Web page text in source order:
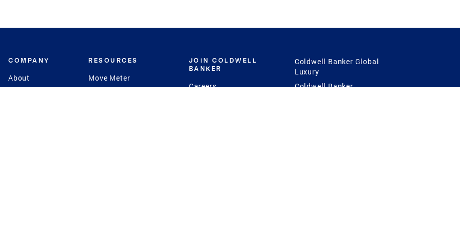
COMPANY
About
RESOURCES
Move Meter
JOIN COLDWELL
BANKER
Careers
Coldwell Banker Global
Luxury
Coldwell Banker